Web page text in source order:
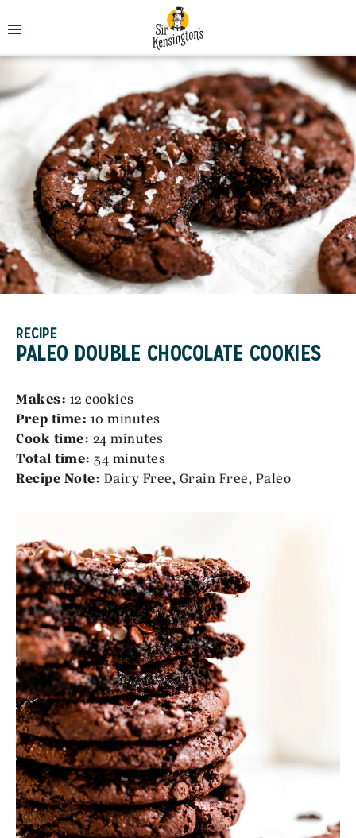
RECIPE
PALEO DOUBLE CHOCOLATE COOKIES
Makes: 12 cookies
Prep time: 10 minutes
Cook time: 24 minutes
Total time: 34 minutes
Recipe Note: Dairy Free, Grain Free, Paleo